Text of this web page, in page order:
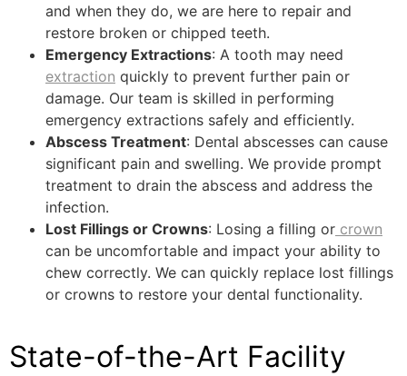
and when they do, we are here to repair and
restore broken or chipped teeth.
Emergency Extractions: A tooth may need
extraction quickly to prevent further pain or
damage. Our team is skilled in performing
emergency extractions safely and efficiently.
Abscess Treatment: Dental abscesses can cause
significant pain and swelling. We provide prompt
treatment to drain the abscess and address the
infection.
Lost Fillings or Crowns: Losing a filling or crown
can be uncomfortable and impact your ability to
chew correctly. We can quickly replace lost fillings
or crowns to restore your dental functionality.
State-of-the-Art Facility